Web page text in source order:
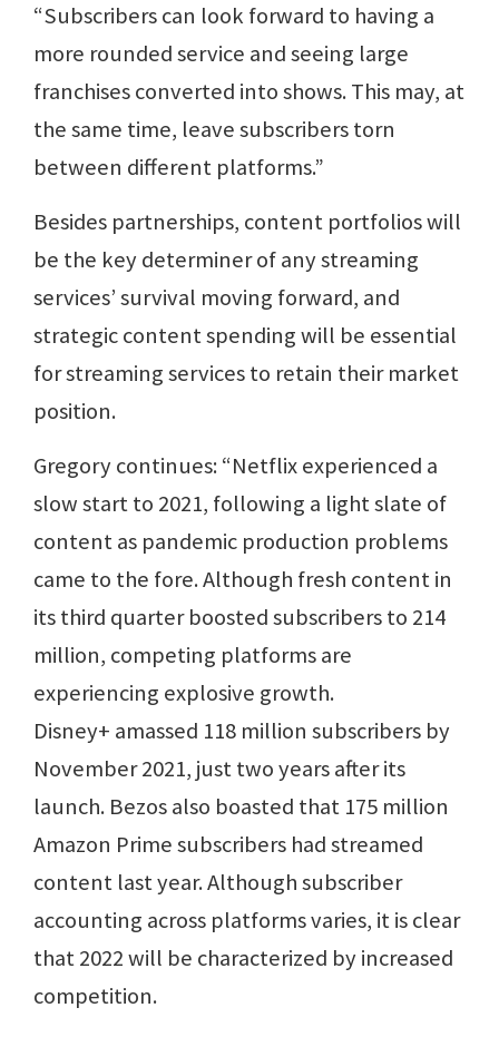
“Subscribers can look forward to having a
more rounded service and seeing large
franchises converted into shows. This may, at
the same time, leave subscribers torn
between different platforms.”
Besides partnerships, content portfolios will
be the key determiner of any streaming
services’ survival moving forward, and
strategic content spending will be essential
for streaming services to retain their market
position.
Gregory continues: “Netflix experienced a
slow start to 2021, following a light slate of
content as pandemic production problems
came to the fore. Although fresh content in
its third quarter boosted subscribers to 214
million, competing platforms are
experiencing explosive growth.
Disney+ amassed 118 million subscribers by
November 2021, just two years after its
launch. Bezos also boasted that 175 million
Amazon Prime subscribers had streamed
content last year. Although subscriber
accounting across platforms varies, it is clear
that 2022 will be characterized by increased
competition.